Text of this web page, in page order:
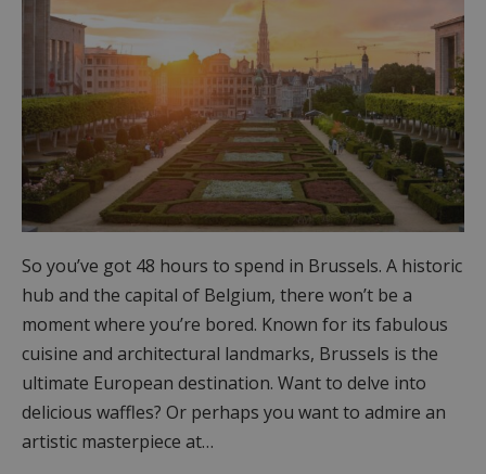
So you’ve got 48 hours to spend in Brussels. A historic
hub and the capital of Belgium, there won’t be a
moment where you’re bored. Known for its fabulous
cuisine and architectural landmarks, Brussels is the
ultimate European destination. Want to delve into
delicious waffles? Or perhaps you want to admire an
artistic masterpiece at…